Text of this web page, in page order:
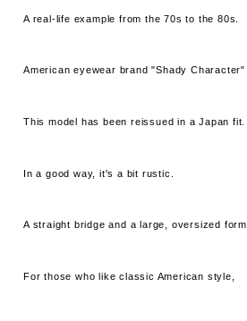
A real-life example from the 70s to the 80s.
American eyewear brand "Shady Character"
This model has been reissued in a Japan fit.
In a good way, it's a bit rustic.
A straight bridge and a large, oversized form.
For those who like classic American style,